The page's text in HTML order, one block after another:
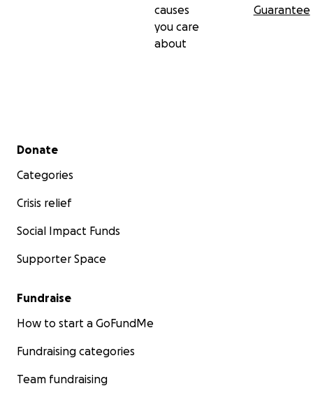
causes
you care
about
Guarantee
Secondary menu
Donate
Categories
Crisis relief
Social Impact Funds
Supporter Space
Fundraise
How to start a GoFundMe
Fundraising categories
Team fundraising